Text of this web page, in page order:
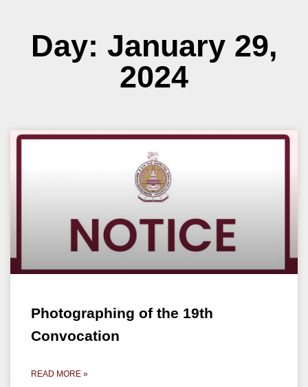
Day: January 29,
2024
Photographing of the 19th
Convocation
READ MORE »